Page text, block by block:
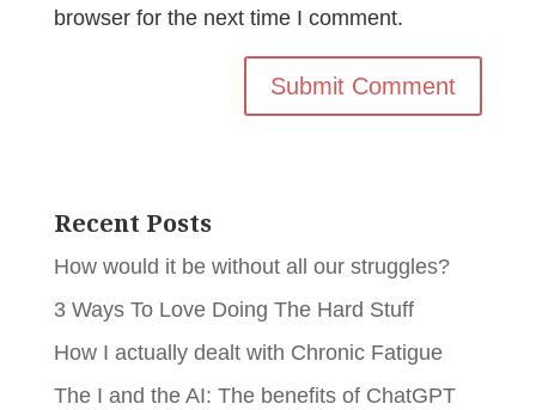
browser for the next time I comment.
Recent Posts
How would it be without all our struggles?
3 Ways To Love Doing The Hard Stuff
How I actually dealt with Chronic Fatigue
The I and the AI: The benefits of ChatGPT